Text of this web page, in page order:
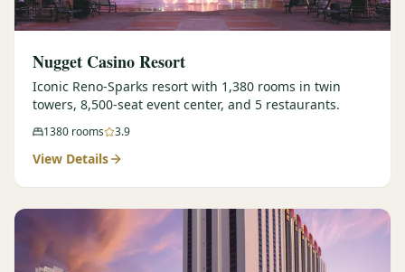
Nugget Casino Resort
Iconic Reno-Sparks resort with 1,380 rooms in twin
towers, 8,500-seat event center, and 5 restaurants.
1380 rooms 3.9
View Details